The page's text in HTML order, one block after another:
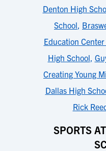
Denton High
School,
Education
High School,
Creating Young
Dallas High
Rick
SPORTS